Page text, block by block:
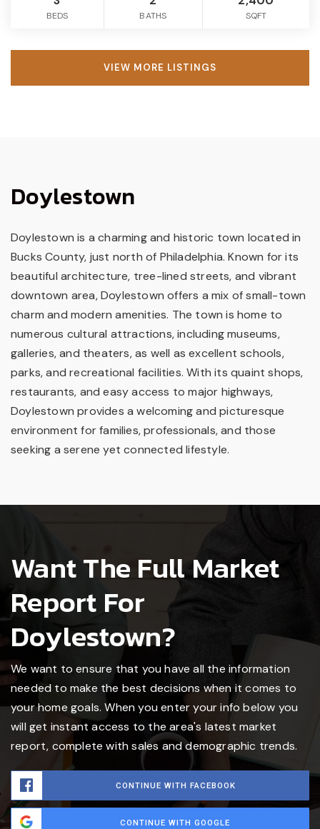
BEDS BATHS SQFT
VIEW MORE LISTINGS
Doylestown
Doylestown is a charming and historic town located in
Bucks County, just north of Philadelphia. Known for its
beautiful architecture, tree-lined streets, and vibrant
downtown area, Doylestown offers a mix of small-town
charm and modern amenities. The town is home to
numerous cultural attractions, including museums,
galleries, and theaters, as well as excellent schools,
parks, and recreational facilities. With its quaint shops,
restaurants, and easy access to major highways,
Doylestown provides a welcoming and picturesque
environment for families, professionals, and those
seeking a serene yet connected lifestyle.
Want The Full Market
Report For
Doylestown?
We want to ensure that you have all the information
needed to make the best decisions when it comes to
your home goals. When you enter your info below you
will get instant access to the area's latest market
report, complete with sales and demographic trends.
CONTINUE WITH FACEBOOK
CONTINUE WITH GOOGLE